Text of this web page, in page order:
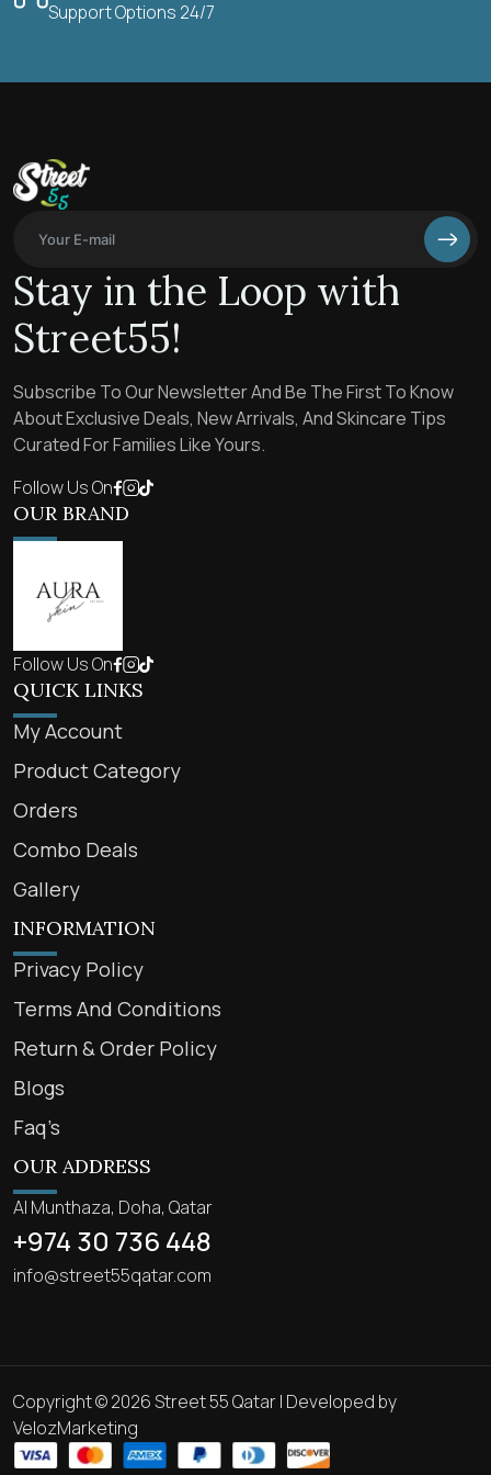
Support Options 24/7
Stay in the Loop with
Street55!
Subscribe To Our Newsletter And Be The First To Know
About Exclusive Deals, New Arrivals, And Skincare Tips
Curated For Families Like Yours.
Follow Us On
OUR BRAND
Follow Us On
QUICK LINKS
My Account
Product Category
Orders
Combo Deals
Gallery
INFORMATION
Privacy Policy
Terms And Conditions
Return & Order Policy
Blogs
Faq’s
OUR ADDRESS
Al Munthaza, Doha, Qatar
+974 30 736 448
info@street55qatar.com
Copyright © 2026 Street 55 Qatar | Developed by
VelozMarketing